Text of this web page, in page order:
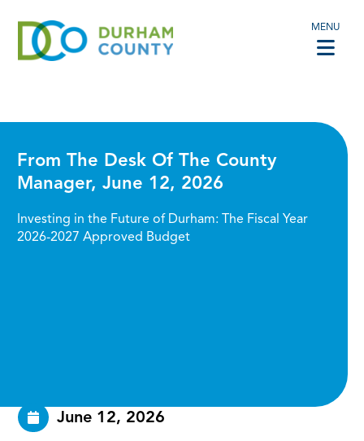
MENU
From The Desk Of The County
Manager, June 12, 2026
Investing in the Future of Durham: The Fiscal Year
2026-2027 Approved Budget
June 12, 2026